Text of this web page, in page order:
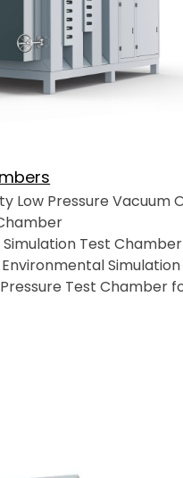
Test Chamber